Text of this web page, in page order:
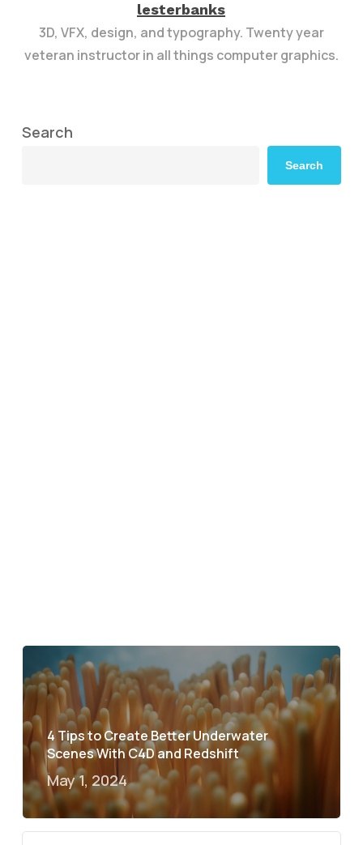
lesterbanks
3D, VFX, design, and typography. Twenty year
veteran instructor in all things computer graphics.
Search
Search
4 Tips to Create Better Underwater
Scenes With C4D and Redshift
May 1, 2024